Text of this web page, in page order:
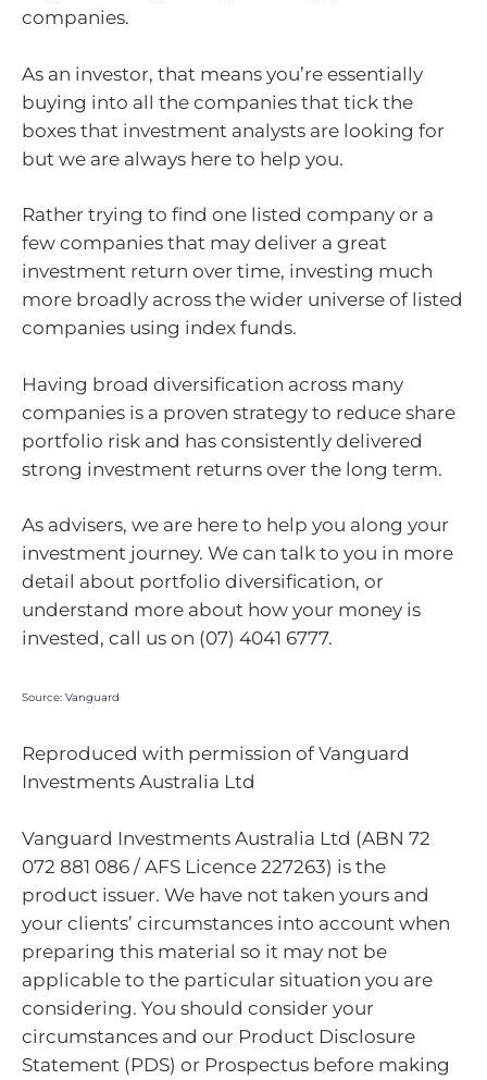
companies.
As an investor, that means you’re essentially
buying into all the companies that tick the
boxes that investment analysts are looking for
but we are always here to help you.
Rather trying to find one listed company or a
few companies that may deliver a great
investment return over time, investing much
more broadly across the wider universe of listed
companies using index funds.
Having broad diversification across many
companies is a proven strategy to reduce share
portfolio risk and has consistently delivered
strong investment returns over the long term.
As advisers, we are here to help you along your
investment journey. We can talk to you in more
detail about portfolio diversification, or
understand more about how your money is
invested, call us on (07) 4041 6777.
Source: Vanguard
Reproduced with permission of Vanguard
Investments Australia Ltd
Vanguard Investments Australia Ltd (ABN 72
072 881 086 / AFS Licence 227263) is the
product issuer. We have not taken yours and
your clients’ circumstances into account when
preparing this material so it may not be
applicable to the particular situation you are
considering. You should consider your
circumstances and our Product Disclosure
Statement (PDS) or Prospectus before making